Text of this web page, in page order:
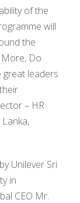
of the
will
the
Do
leaders
– HR
Unilever Sri
in
CEO Mr.